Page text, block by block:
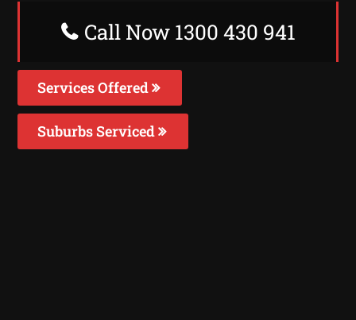
Call Now 1300 430 941
Services Offered
Suburbs Serviced